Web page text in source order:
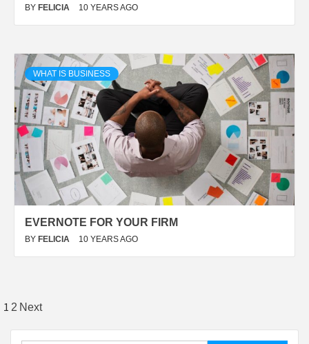
BY FELICIA 10 YEARS AGO
WHAT IS BUSINESS
EVERNOTE FOR YOUR FIRM
BY FELICIA 10 YEARS AGO
Posts
pagination
1 2 Next